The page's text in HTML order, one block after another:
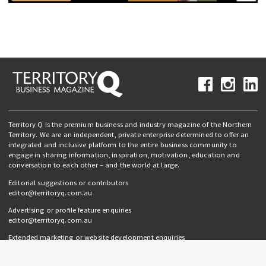
Territory Q is the premium business and industry magazine of the Northern
Territory. We are an independent, private enterprise determined to offer an
integrated and inclusive platform to the entire business community to
engage in sharing information, inspiration, motivation, education and
conversation to each other – and the world at large.
Editorial suggestions or contributors
editor@territoryq.com.au
Advertising or profile feature enquiries
editor@territoryq.com.au
Extended marketing or website development enquiries